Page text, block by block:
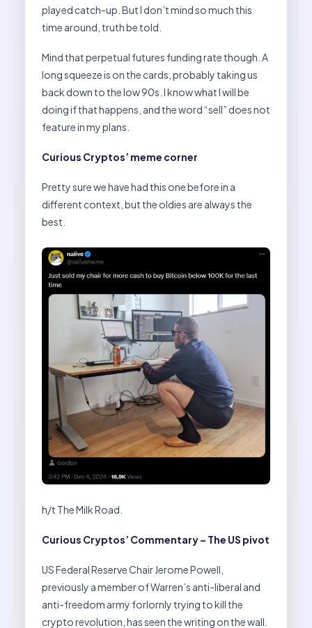
played catch-up. But I don’t mind so much this
time around, truth be told.
Mind that perpetual futures funding rate though. A
long squeeze is on the cards, probably taking us
back down to the low 90s. I know what I will be
doing if that happens, and the word “sell” does not
feature in my plans.
Curious Cryptos’ meme corner
Pretty sure we have had this one before in a
different context, but the oldies are always the
best.
h/t The Milk Road.
Curious Cryptos’ Commentary – The US pivot
US Federal Reserve Chair Jerome Powell,
previously a member of Warren’s anti-liberal and
anti-freedom army forlornly trying to kill the
crypto revolution, has seen the writing on the wall.